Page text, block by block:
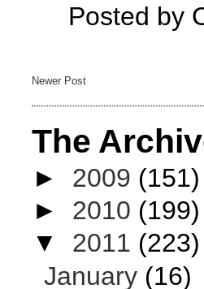
Posted by
Newer Post
The
► 2009 (151)
► 2010 (199)
▼ 2011 (223)
January (16)